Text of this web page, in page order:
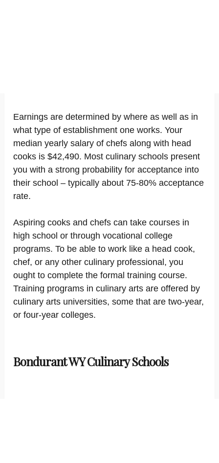
Earnings are determined by where as well as in
what type of establishment one works. Your
median yearly salary of chefs along with head
cooks is $42,490. Most culinary schools present
you with a strong probability for acceptance into
their school – typically about 75-80% acceptance
rate.
Aspiring cooks and chefs can take courses in
high school or through vocational college
programs. To be able to work like a head cook,
chef, or any other culinary professional, you
ought to complete the formal training course.
Training programs in culinary arts are offered by
culinary arts universities, some that are two-year,
or four-year colleges.
Bondurant WY Culinary Schools